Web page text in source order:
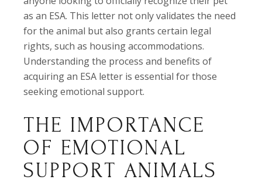
as an ESA. This letter not only validates the need
for the animal but also grants certain legal
rights, such as housing accommodations.
Understanding the process and benefits of
acquiring an ESA letter is essential for those
seeking emotional support.
THE IMPORTANCE
OF EMOTIONAL
SUPPORT ANIMALS